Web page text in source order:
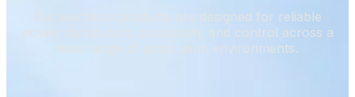
Our electrical products are designed for reliable
power distribution, protection, and control across a
wide range of application environments.